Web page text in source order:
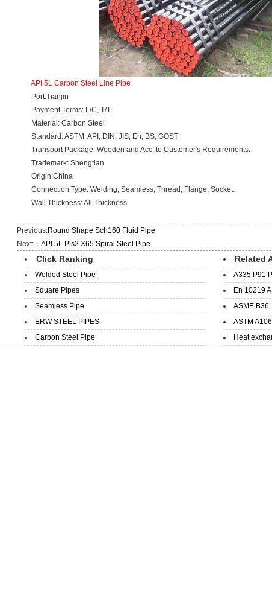
API 5L Carbon Steel Line Pipe
Port:Tianjin
Payment Terms: L/C, T/T
Material: Carbon Steel
Standard: ASTM, API, DIN, JIS, En, BS, GOST
Transport Package: Wooden and Acc. to Customer′s Requirements.
Trademark: Shengtian
Origin:China
Connection Type: Welding, Seamless, Thread, Flange, Socket.
Wall Thickness: All Thickness
Previous:Round Shape Sch160 Fluid Pipe
Next:：API 5L Pls2 X65 Spiral Steel Pipe
Click Ranking
Welded Steel Pipe
Square Pipes
Seamless Pipe
ERW STEEL PIPES
Carbon Steel Pipe
Related
A335 P91
En 10219
ASME
ASTM
Heat